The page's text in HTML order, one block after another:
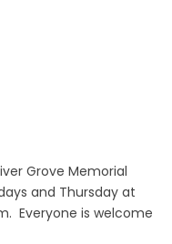
Grove Memorial
and Thursday at
Everyone is welcome